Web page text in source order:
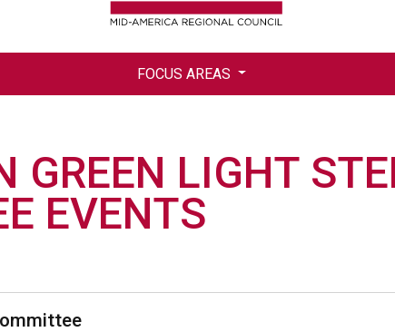
FOCUS AREAS
GREEN LIGHT
EVENTS